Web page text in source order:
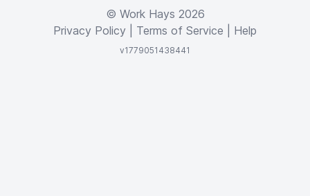
© Work Hays 2026
Privacy Policy
Terms of Service Help
v1779051438441